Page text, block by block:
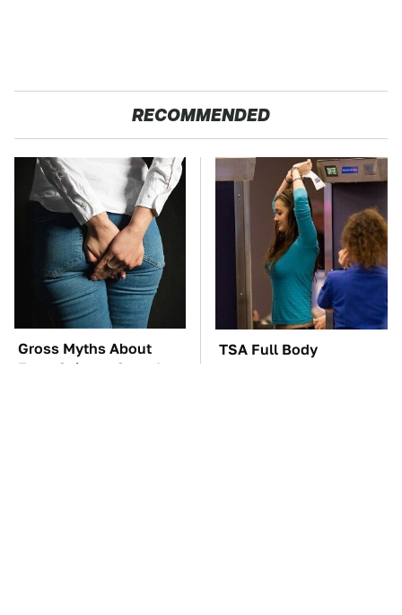
RECOMMENDED
Gross Myths About
Farts Science Says Are
TSA Full Body